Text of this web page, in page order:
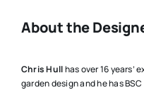
About the
Chris Hullhas over 16 years’
garden design and he has